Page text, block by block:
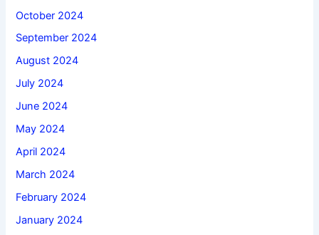
October 2024
September 2024
August 2024
July 2024
June 2024
May 2024
April 2024
March 2024
February 2024
January 2024